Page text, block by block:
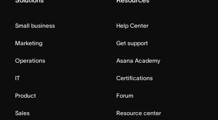
Small business
Marketing
Operations
IT
Product
Sales
Help Center
Get support
Asana Academy
Certifications
Forum
Resource center